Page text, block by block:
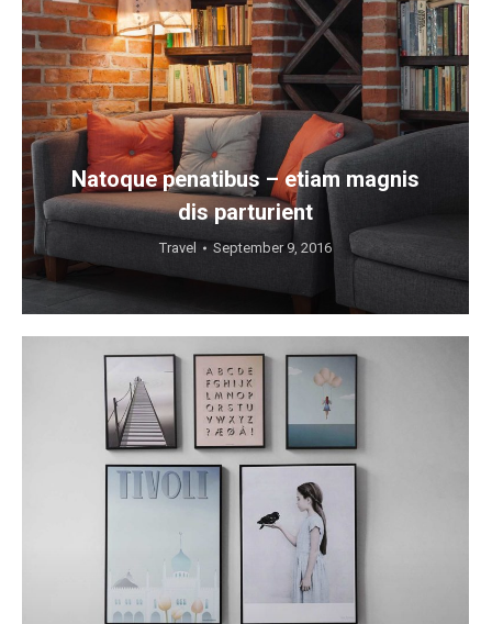
Natoque penatibus – etiam magnis
dis parturient
Travel September 9, 2016